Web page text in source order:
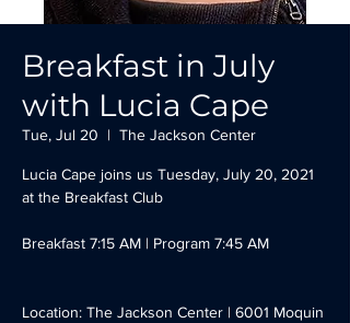
Breakfast in July
with Lucia Cape
Tue, Jul 20
  |
The Jackson Center
Lucia Cape joins us Tuesday, July 20, 2021
at the Breakfast Club
Breakfast 7:15 AM | Program 7:45 AM
Location: The Jackson Center | 6001 Moquin